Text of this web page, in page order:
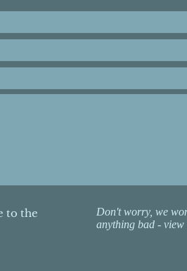
to the
Don't worry, we
anything bad -